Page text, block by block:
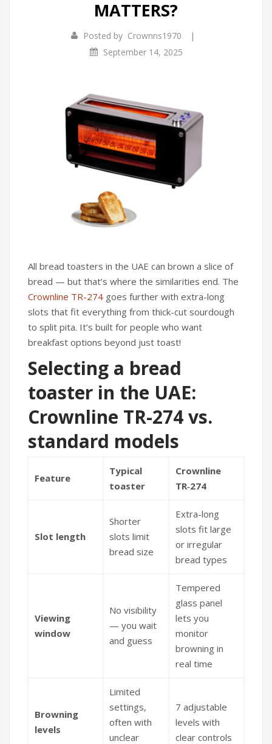
Food Processors
Water Dispensers
Rice cookers
Portable Air Conditioners
MATTERS?
Posted by Crownns1970 |
September 14, 2025
All bread toasters in the UAE can brown a slice of
bread — but that’s where the similarities end. The
Crownline TR-274 goes further with extra-long
slots that fit everything from thick-cut sourdough
to split pita. It’s built for people who want
breakfast options beyond just toast!
Selecting a bread
toaster in the UAE:
Crownline TR-274 vs.
standard models
Feature
Typical
toaster
Crownline
TR‑274
Slot length
Shorter
slots limit
bread size
Extra-long
slots fit large
or irregular
bread types
Viewing
window
No visibility
— you wait
and guess
Tempered
glass panel
lets you
monitor
browning in
real time
Browning
levels
Limited
settings,
often with
unclear
7 adjustable
levels with
clear controls